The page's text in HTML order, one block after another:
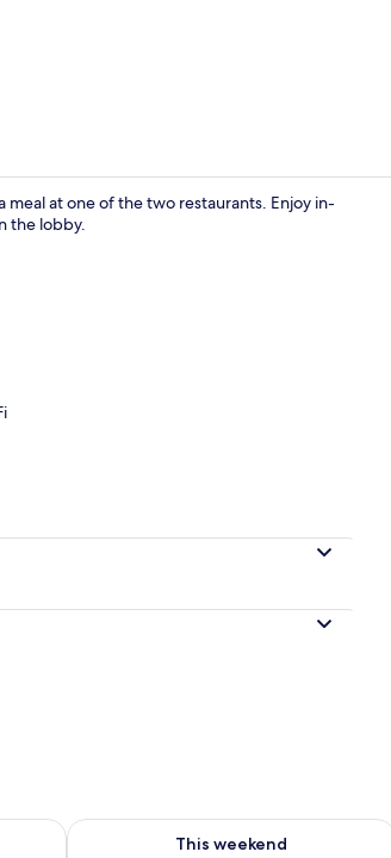
at one of the two restaurants. Enjoy in-
the lobby.
9 - Aug 10
This weekend
Check availability for this weekend